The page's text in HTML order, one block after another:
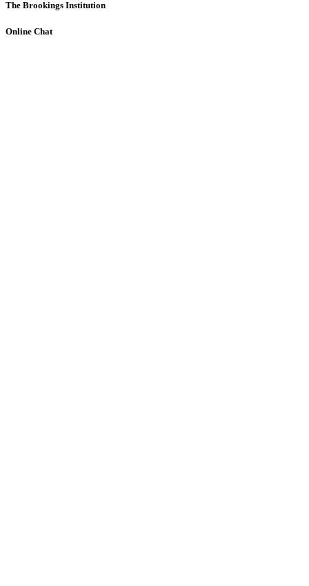
The Brookings Institution
Online Chat